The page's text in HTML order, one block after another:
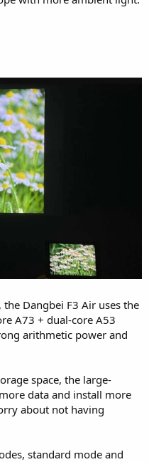
Dangbei F3 Air uses the
A73 + dual-core A53
arithmetic power and
space, the large-
data and install more
about not having
standard mode and